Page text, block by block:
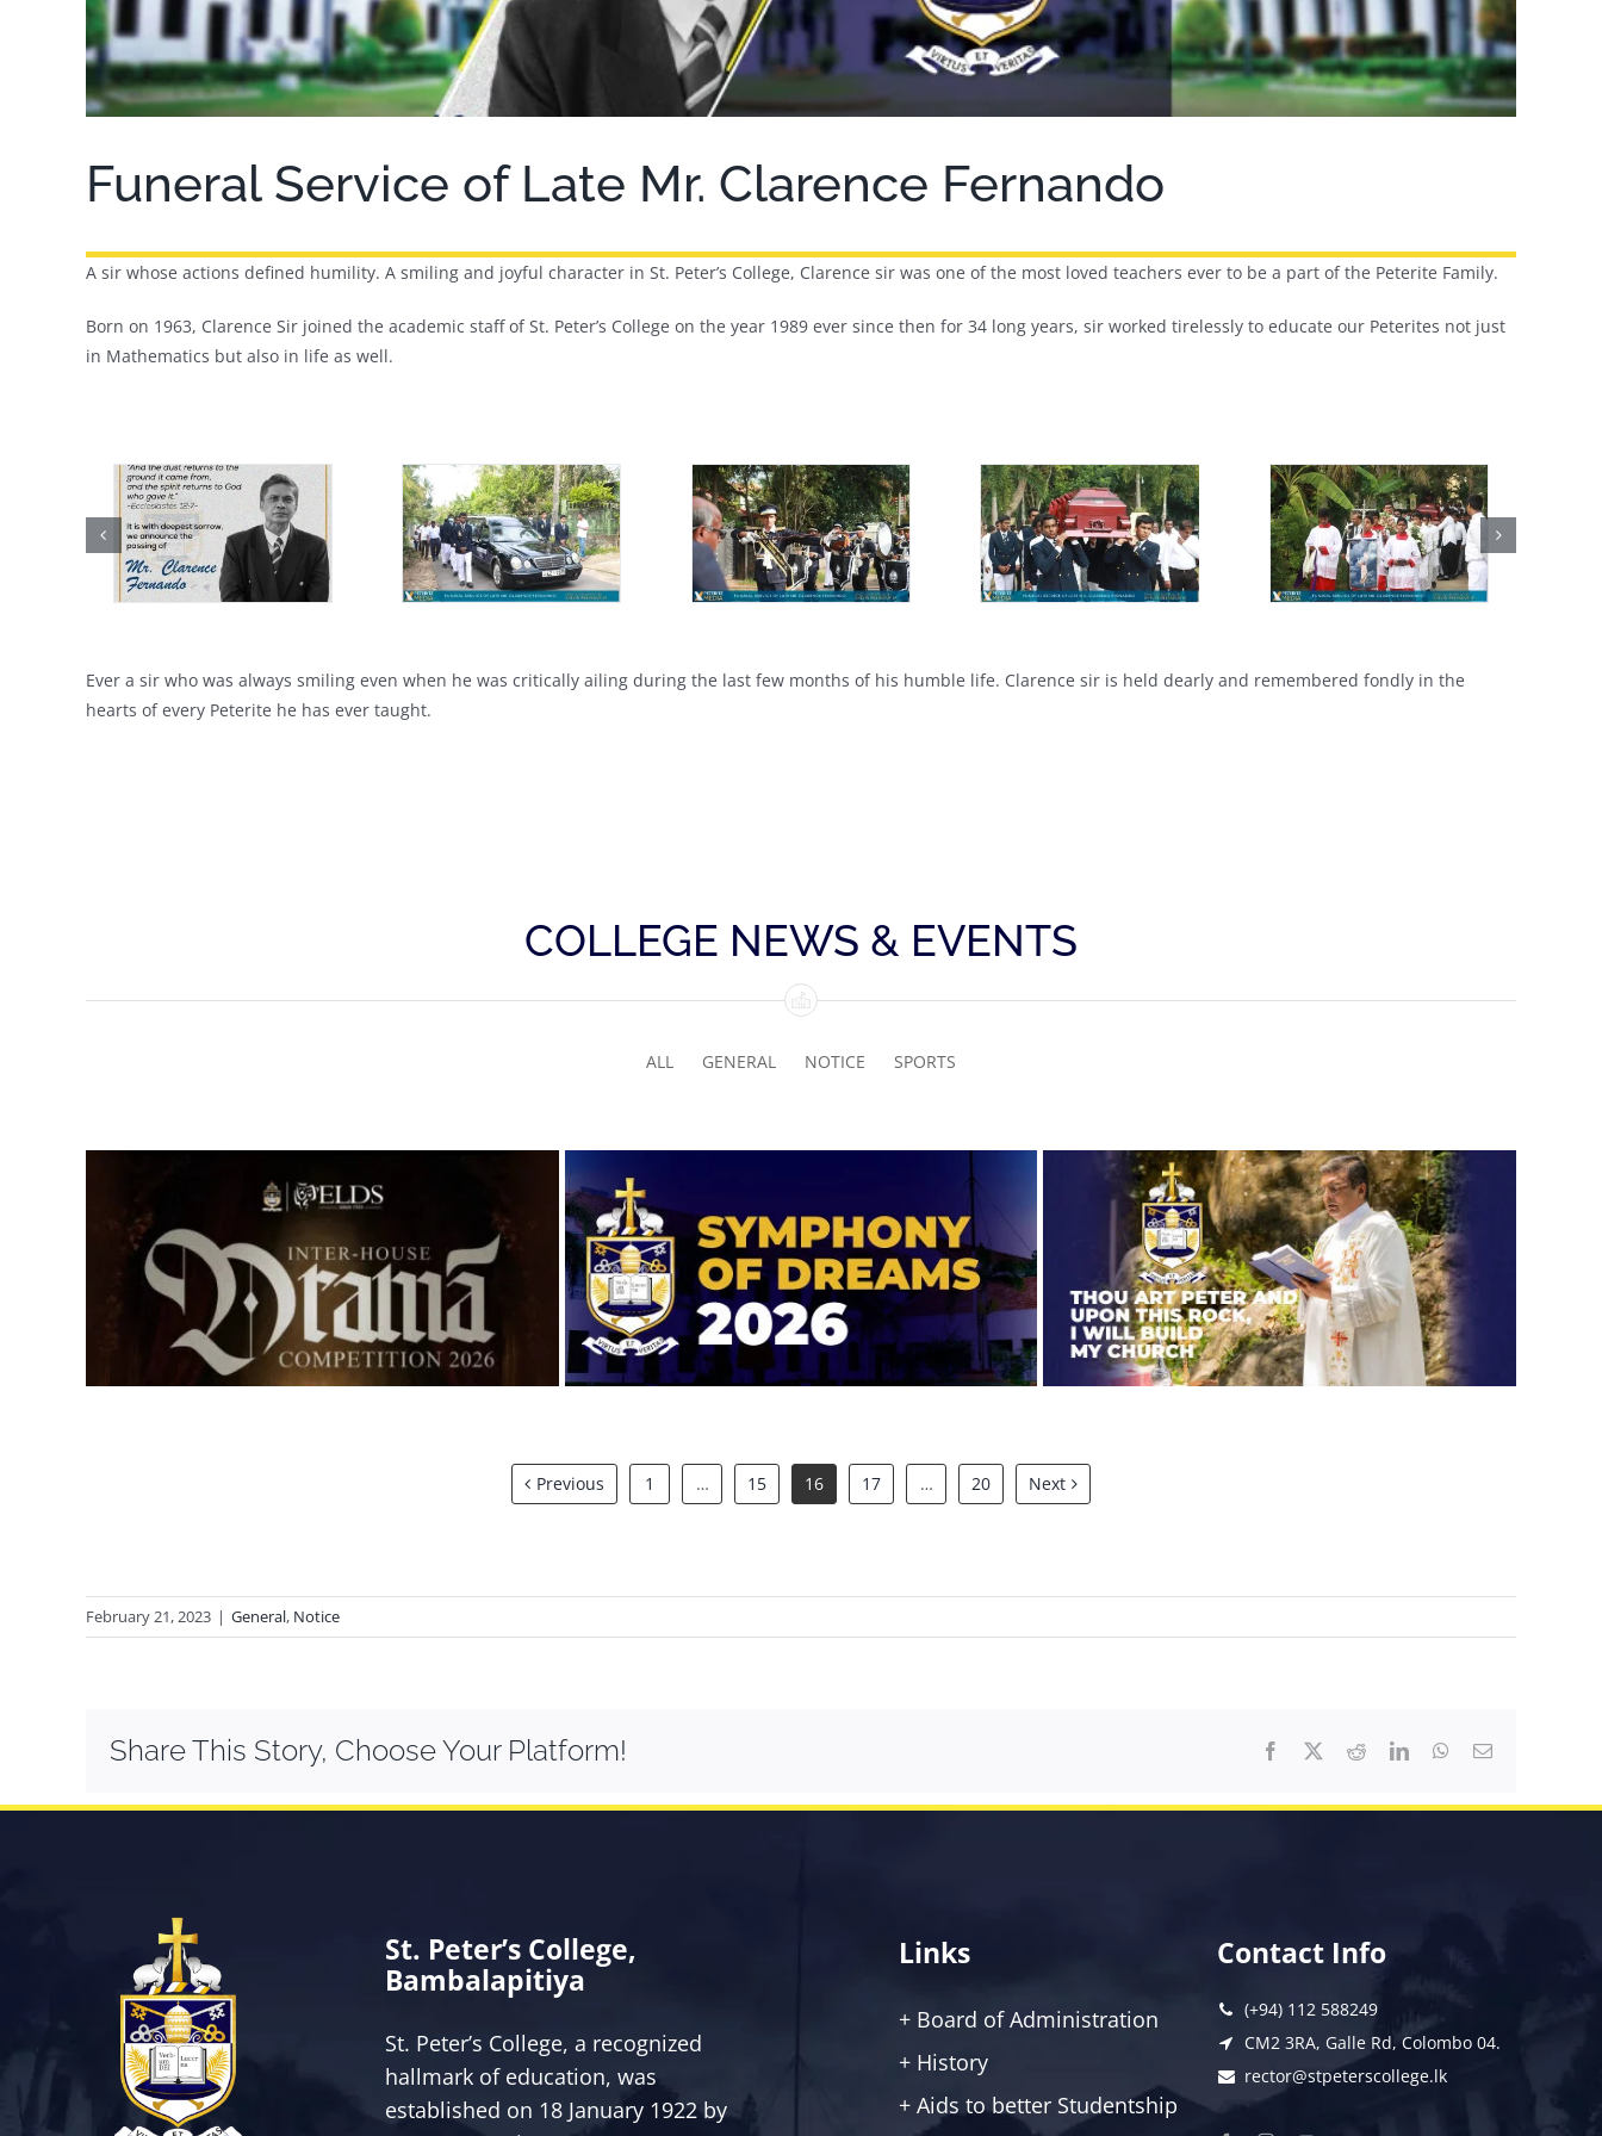
Funeral Service of Late Mr. Clarence Fernando
A sir whose actions defined humility. A smiling and joyful character in St. Peter’s College, Clarence sir was one of the most loved teachers ever to be a part of the Peterite Family.
Born on 1963, Clarence Sir joined the academic staff of St. Peter’s College on the year 1989 ever since then for 34 long years, sir worked tirelessly to educate our Peterites not just
in Mathematics but also in life as well.
Ever a sir who was always smiling even when he was critically ailing during the last few months of his humble life. Clarence sir is held dearly and remembered fondly in the
hearts of every Peterite he has ever taught.
COLLEGE NEWS & EVENTS
ALL GENERAL NOTICE SPORTS
Senior Inter-house Drama
Competition 2026
Symphony of Dreams 2026
Thou art Peter and upon this
rock, I will build my church.
Previous 1 … 15 16 17 … 20 Next
February 21, 2023 | General, Notice
Share This Story, Choose Your Platform! Facebook RedditLinkedInWhatsApp
Email
St. Peter’s College,
Bambalapitiya
St. Peter’s College, a recognized
hallmark of education, was
established on 18 January 1922 by
Links
+ Board of Administration
+ History
+ Aids to better Studentship
Contact Info
(+94) 112 588249
CM2 3RA, Galle Rd, Colombo 04.
rector@stpeterscollege.lk